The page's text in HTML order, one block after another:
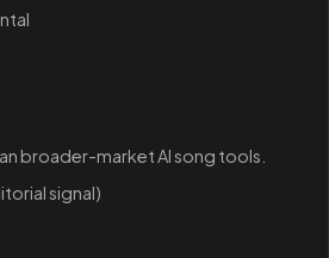
broader-market AI song tools.
signal)